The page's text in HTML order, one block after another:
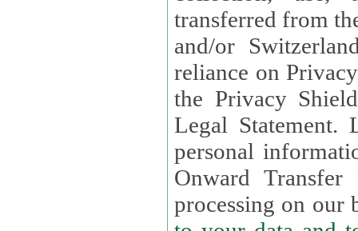
transferred from the European Union and the United Kingdom
and/or
reliance on Privacy Shield. Lux has certified that it adheres to
the Privacy
Legal Statement. Lux remains responsible for any of your
personal
Onward Transfer Principle with
processing on our